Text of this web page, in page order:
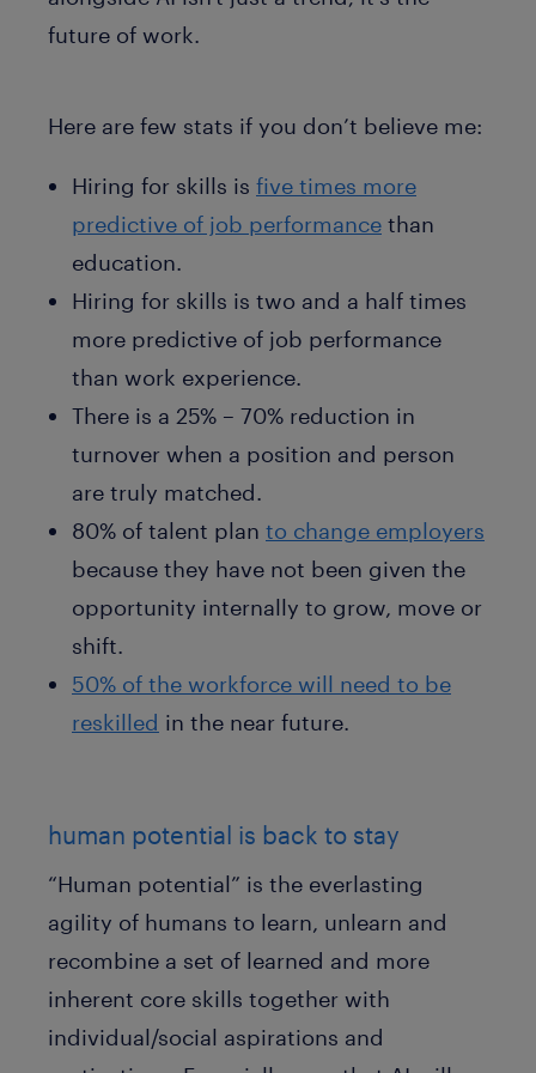
future of work.
Here are few stats if you don’t believe me:
Hiring for skills is five times more
predictive of job performance than
education.
Hiring for skills is two and a half times
more predictive of job performance
than work experience.
There is a 25% – 70% reduction in
turnover when a position and person
are truly matched.
80% of talent plan to change employers
because they have not been given the
opportunity internally to grow, move or
shift.
50% of the workforce will need to be
reskilled in the near future.
human potential is back to stay
“Human potential” is the everlasting
agility of humans to learn, unlearn and
recombine a set of learned and more
inherent core skills together with
individual/social aspirations and